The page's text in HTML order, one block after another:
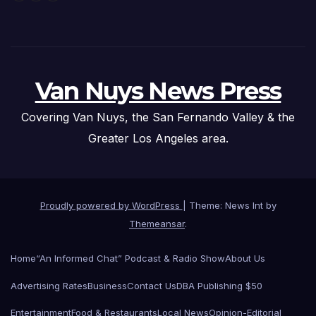
Van Nuys News Press
Covering Van Nuys, the San Fernando Valley & the
Greater Los Angeles area.
Proudly powered by WordPress
Theme: News Int by
Themeansar.
Home“An Informed Chat” Podcast & Radio ShowAbout Us
Advertising RatesBusinessContact UsDBA Publishing $50
EntertainmentFood & RestaurantsLocal NewsOpinion-Editorial